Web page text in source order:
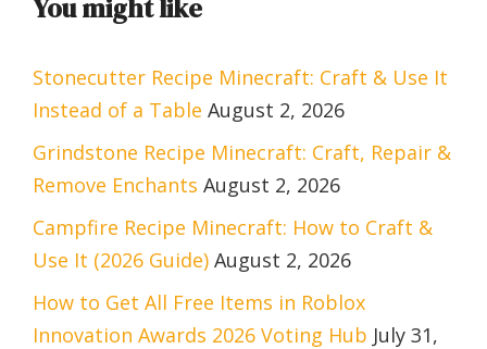
You might like
Stonecutter Recipe Minecraft: Craft & Use It
Instead of a Table August 2, 2026
Grindstone Recipe Minecraft: Craft, Repair &
Remove Enchants August 2, 2026
Campfire Recipe Minecraft: How to Craft &
Use It (2026 Guide) August 2, 2026
How to Get All Free Items in Roblox
Innovation Awards 2026 Voting Hub July 31,